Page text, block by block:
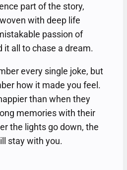
part of the story,
with deep life
passion of
it all to chase a dream.
every single joke, but
how it made you feel.
than when they
memories with their
the lights go down, the
stay with you.